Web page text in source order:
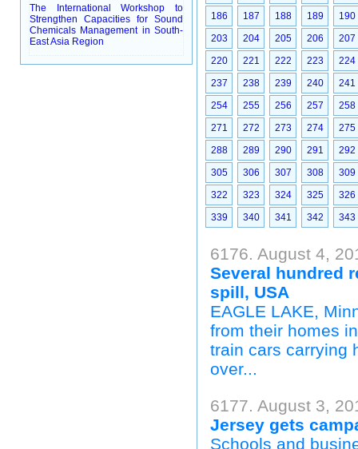
The International Workshop to
Strengthen Capacities for Sound
Chemicals Management in South-
East Asia Region
186
187 188 189
190
203
204 205 206
207
220
221 222 223
224
237
238 239 240
241
254
255 256 257
258
271
272 273 274
275
288
289 290 291
292
305
306 307 308
309
322
323 324 325
326
339
340 341 342 343
6176. August 4,
Several hundred
spill, USA
EAGLE LAKE,
from their homes
train cars carrying
over...
6177. August 3,
Jersey gets
Schools and